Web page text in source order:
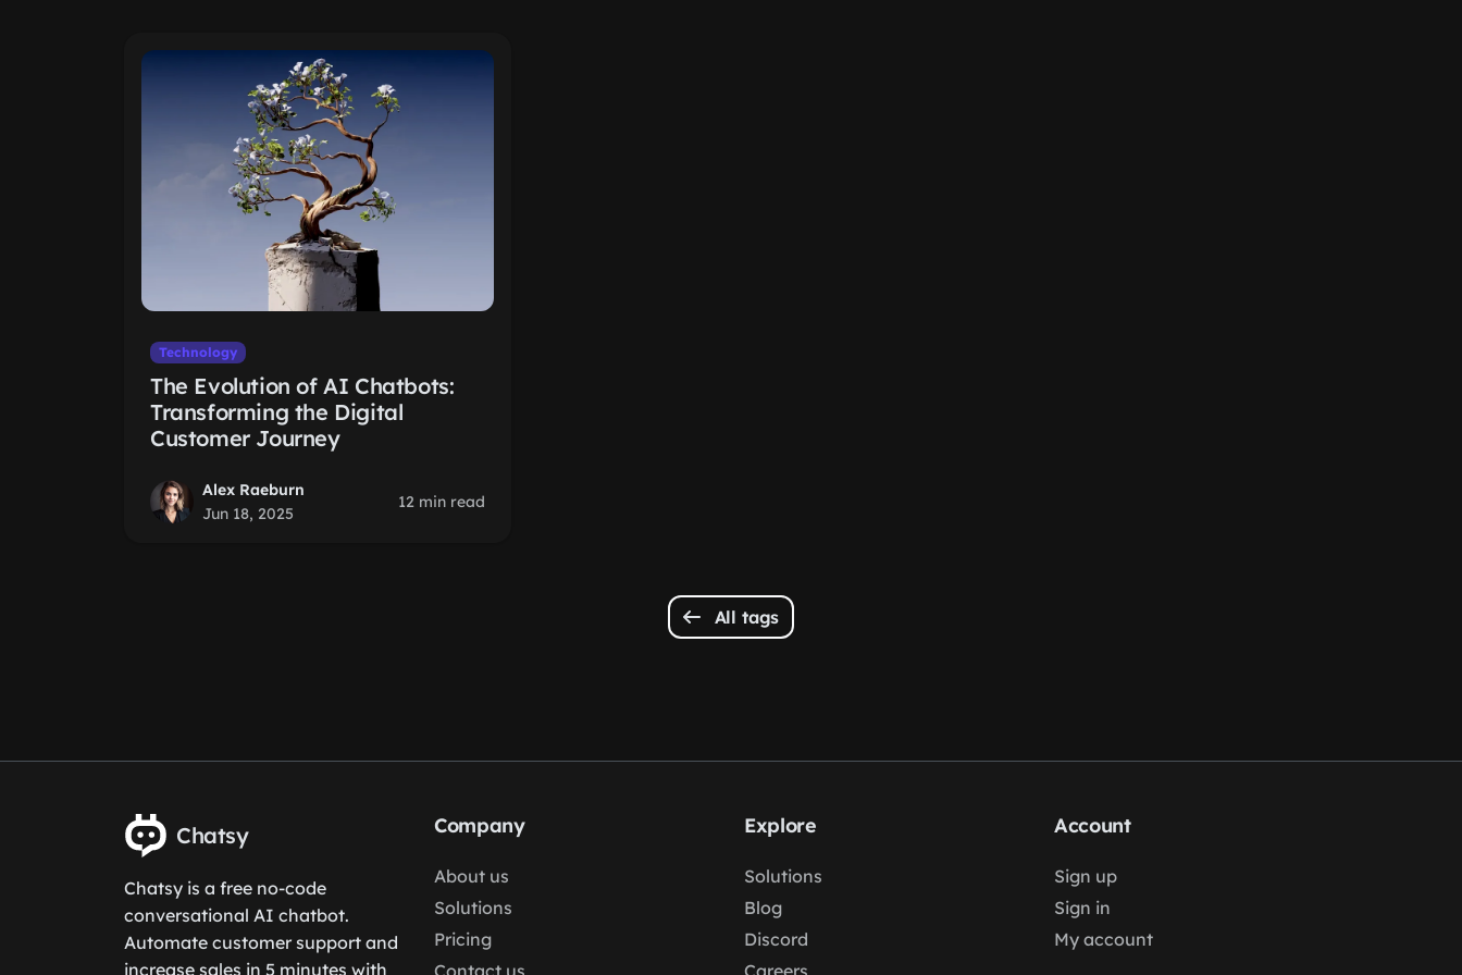
Technology
The Evolution of AI Chatbots:
Transforming the Digital
Customer Journey
Alex Raeburn
Jun 18, 2025
12 min read
All tags
Chatsy
Chatsy is a free no-code
conversational AI chatbot.
Automate customer support and
increase sales in 5 minutes with
Company
About us
Solutions
Pricing
Contact us
Explore
Solutions
Blog
Discord
Careers
Account
Sign up
Sign in
My account